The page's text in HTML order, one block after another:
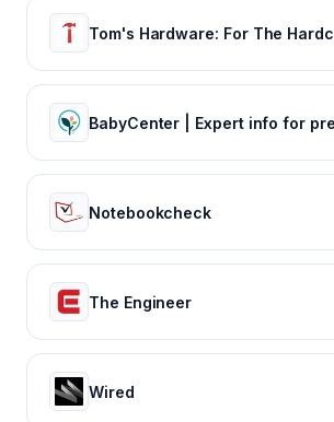
Notebookcheck
The Engineer
Wired